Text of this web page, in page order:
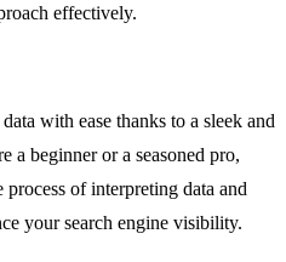
effectively.
with ease thanks to a sleek and
a beginner or a seasoned pro,
of interpreting data and
your search engine visibility.